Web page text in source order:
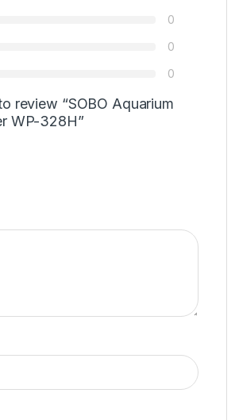
0
0
0
review “SOBO Aquarium
WP-328H”